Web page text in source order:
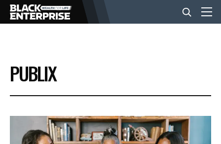
BUSINESS
NEWS
LIFESTYLE
PUBLIX